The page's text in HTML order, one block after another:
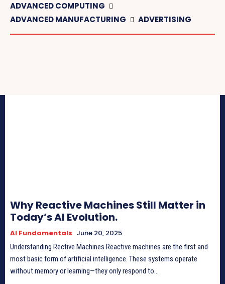
ADVANCED COMPUTING
ADVANCED MANUFACTURING
ADVERTISING
Why Reactive Machines Still Matter in
Today’s AI Evolution.
AI Fundamentals June 20, 2025
Understanding Rective Machines Reactive machines are the first and
most basic form of artificial intelligence. These systems operate
without memory or learning—they only respond to...